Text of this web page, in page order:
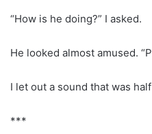
“How is he doing?” I asked.
He looked almost amused.
I let out a sound that was
***